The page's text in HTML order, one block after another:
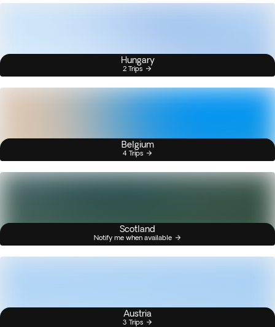
Hungary
2 Trips
Belgium
4 Trips
Scotland
Notify me when available
Austria
3 Trips